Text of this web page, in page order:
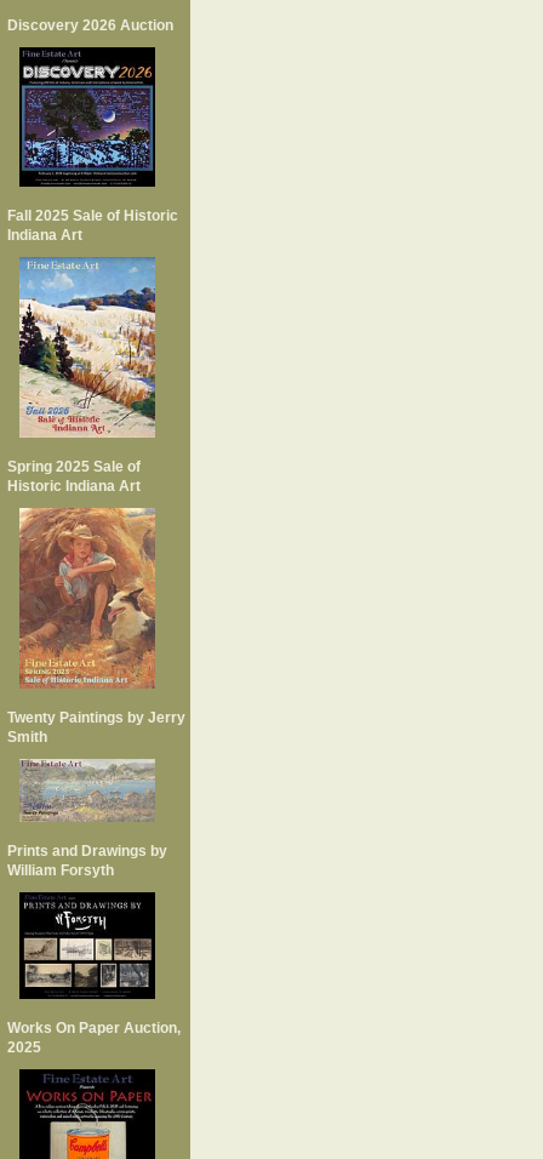
Discovery 2026 Auction
Fall 2025 Sale of Historic
Indiana Art
Spring 2025 Sale of
Historic Indiana Art
Twenty Paintings by Jerry
Smith
Prints and Drawings by
William Forsyth
Works On Paper Auction,
2025